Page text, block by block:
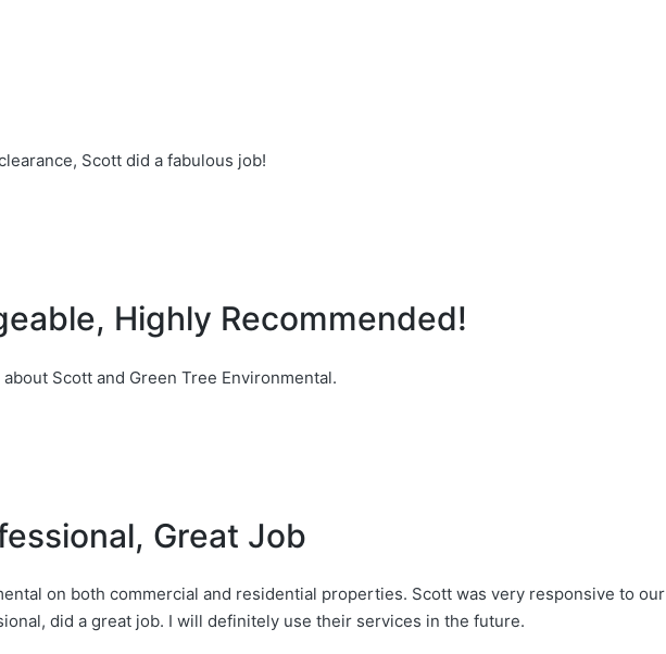
Scott did a fabulous job!
Highly Recommended!
Scott and Green Tree Environmental.
Great Job
on both commercial and residential properties. Scott was very responsive to our
did a great job. I will definitely use their services in the future.